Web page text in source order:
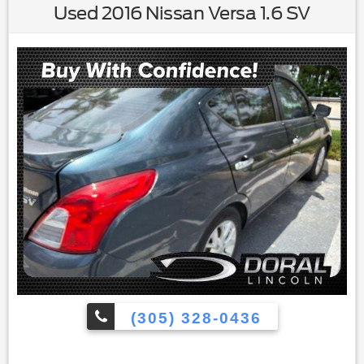
Used 2016 Nissan Versa 1.6 SV
(305) 328-0436